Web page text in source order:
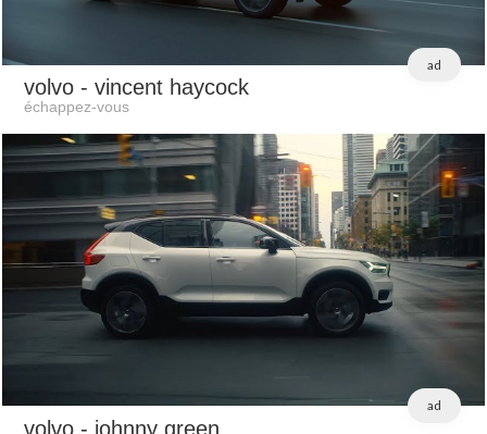
ad
volvo - vincent haycock
échappez-vous
ad
volvo - johnny green